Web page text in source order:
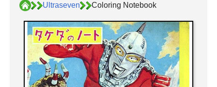
Ultraseven Coloring Notebook